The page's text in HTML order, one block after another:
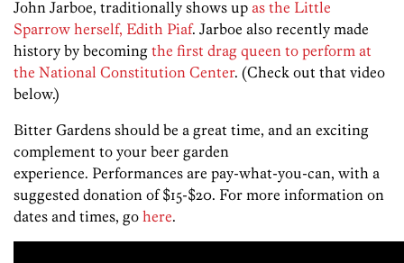
John Jarboe, traditionally shows up as the Little
Sparrow herself, Edith Piaf. Jarboe also recently made
history by becoming the first drag queen to perform at
the National Constitution Center. (Check out that video
below.)
Bitter Gardens should be a great time, and an exciting
complement to your beer garden
experience. Performances are pay-what-you-can, with a
suggested donation of $15-$20. For more information on
dates and times, go here.